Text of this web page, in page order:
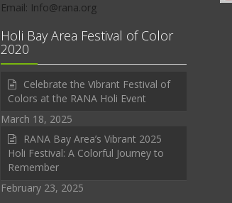
Email: Info@rana.org
Holi Bay Area Festival of Color
2020
Celebrate the Vibrant Festival of
Colors at the RANA Holi Event
March 18, 2025
RANA Bay Area’s Vibrant 2025
Holi Festival: A Colorful Journey to
Remember
February 23, 2025